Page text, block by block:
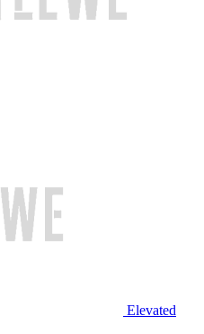
Elevated